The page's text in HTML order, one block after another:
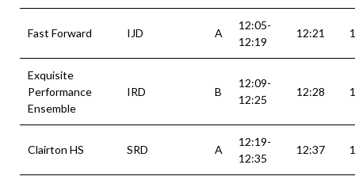
Fast Forward IJD A
12:05-
12:19
12:21
Exquisite
Performance
Ensemble
IRD B
12:09-
12:25
12:28
Clairton HS SRD A
12:19-
12:35
12:37